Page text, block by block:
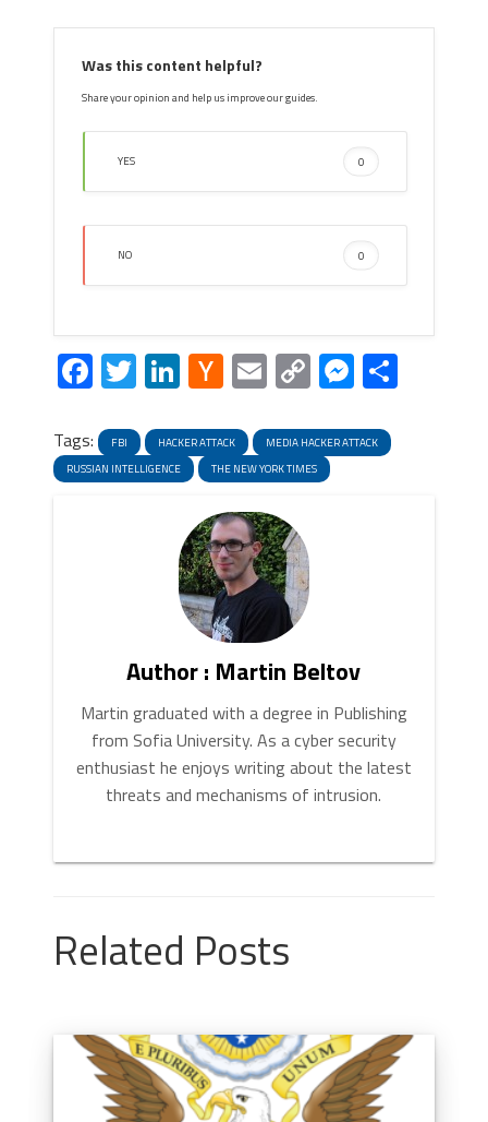
Was this content helpful?
Share your opinion and help us improve our guides.
YES 0
NO 0
Facebook
Twitter
LinkedIn
Hacker
News
EmailCopy
Link
Share
Tags: FBI HACKER ATTACK
MEDIA HACKER ATTACK
RUSSIAN INTELLIGENCE
THE NEW YORK TIMES
Author : Martin Beltov
Martin graduated with a degree in Publishing
from Sofia University. As a cyber security
enthusiast he enjoys writing about the latest
threats and mechanisms of intrusion.
Related Posts